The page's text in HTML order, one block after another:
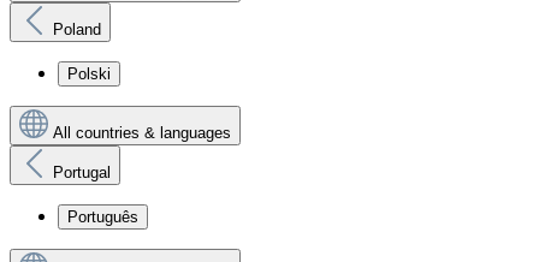
Poland
Polski
All countries & languages
Portugal
Português